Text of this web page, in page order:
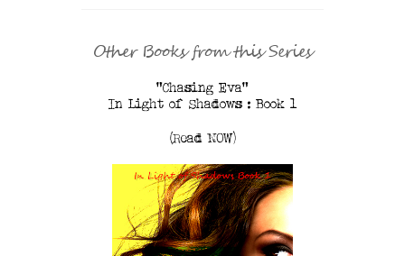
Other Books from this Series
"Chasing Eva"
In Light of Shadows : Book 1
(Read NOW)